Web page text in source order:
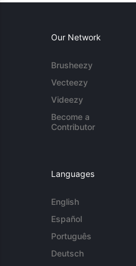
Our Network
Brusheezy
Vecteezy
Videezy
Become a
Contributor
Languages
English
Español
Português
Deutsch